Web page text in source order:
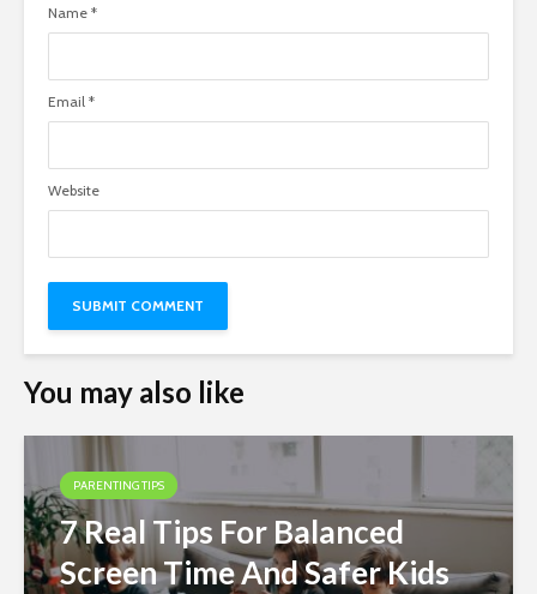
Name *
Email *
Website
You may also like
PARENTING TIPS
7 Real Tips For Balanced
Screen Time And Safer Kids